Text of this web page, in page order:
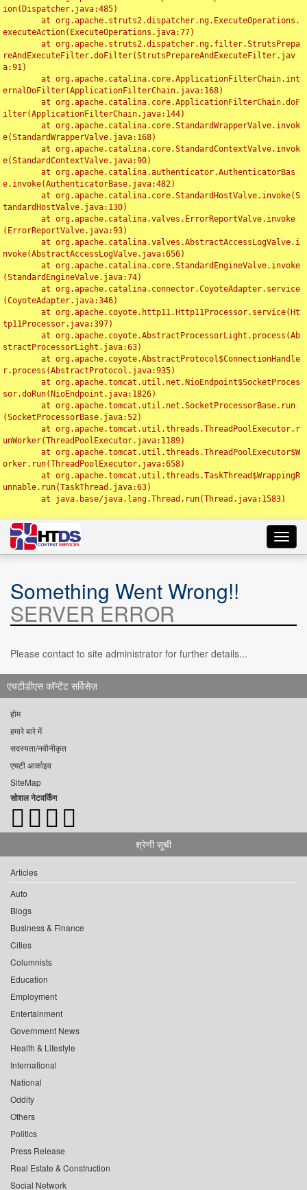
ion(Dispatcher.java:485)
executeAction(ExecuteOperations.java:77)
reAndExecuteFilter.doFilter(StrutsPrepareAndExecuteFilter.jav
a:91)
ernalDoFilter(ApplicationFilterChain.java:168)
ilter(ApplicationFilterChain.java:144)
e(StandardWrapperValve.java:168)
e(StandardContextValve.java:90)
e.invoke(AuthenticatorBase.java:482)
tandardHostValve.java:130)
(ErrorReportValve.java:93)
nvoke(AbstractAccessLogValve.java:656)
(StandardEngineValve.java:74)
(CoyoteAdapter.java:346)
tp11Processor.java:397)
stractProcessorLight.java:63)
r.process(AbstractProtocol.java:935)
sor.doRun(NioEndpoint.java:1826)
(SocketProcessorBase.java:52)
unWorker(ThreadPoolExecutor.java:1189)
orker.run(ThreadPoolExecutor.java:658)
unnable.run(TaskThread.java:63)
Something Went Wrong!!
SERVER ERROR
Please contact to site administrator for further details...
एचटीडीएस कॉन्टेंट सर्विसेज़
होम
हमारे बारे में
सदस्यता/नवीनीकृत
एचटी आर्काइव
SiteMap
सोशल नेटवर्किंग
श्रेणी सूची
Articles
Auto
Blogs
Business & Finance
Cities
Columnists
Education
Employment
Entertainment
Government News
Health & Lifestyle
International
National
Oddity
Others
Politics
Press Release
Real Estate & Construction
Social Network